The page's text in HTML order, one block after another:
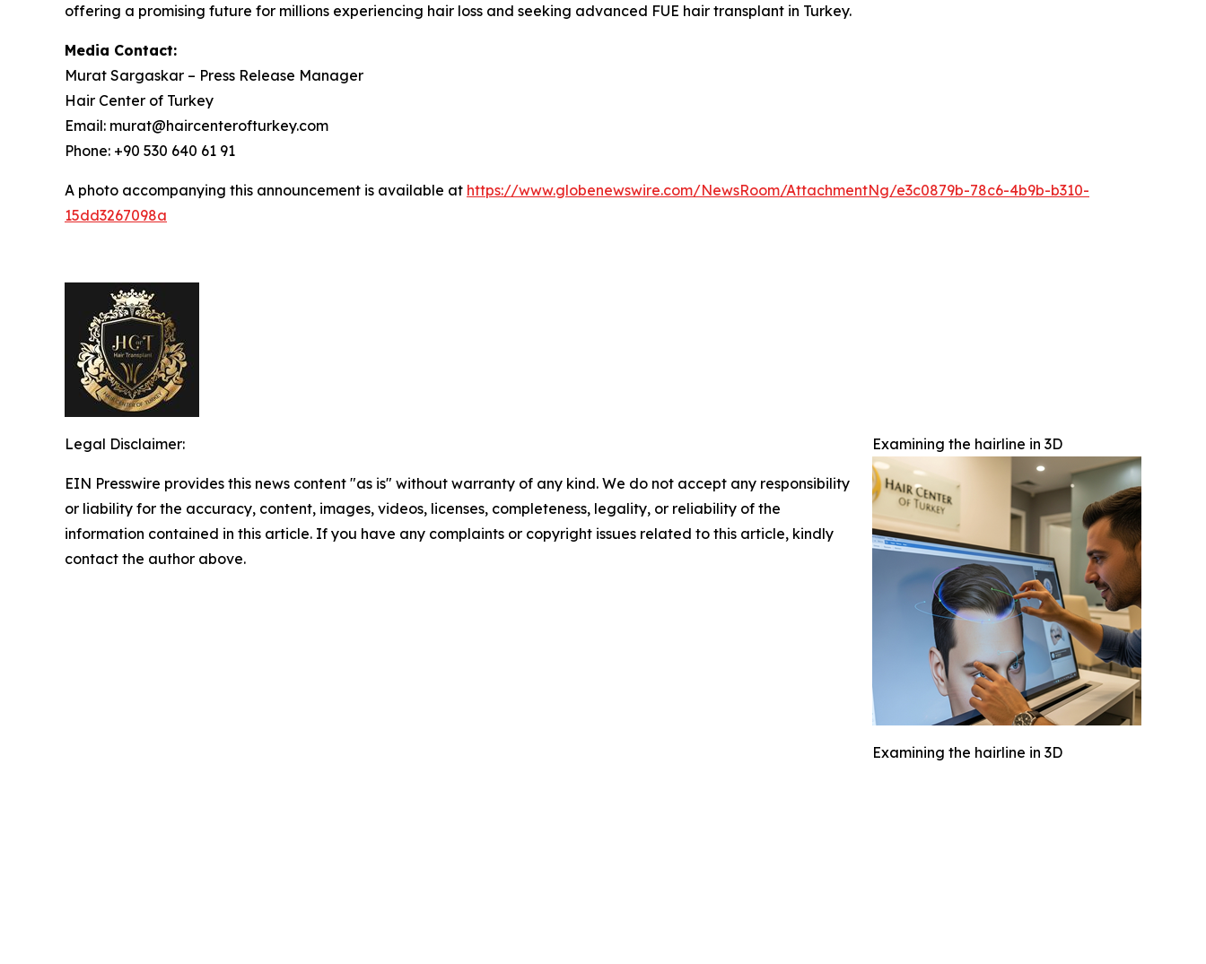
offering a promising future for millions experiencing hair loss and seeking advanced FUE hair transplant in Turkey.
Media Contact:
Murat Sargaskar – Press Release Manager
Hair Center of Turkey
Email: murat@haircenterofturkey.com
Phone: +90 530 640 61 91
A photo accompanying this announcement is available at https://www.globenewswire.com/NewsRoom/AttachmentNg/e3c0879b-78c6-4b9b-b310-
15dd3267098a
Examining the hairline in 3D
Examining the hairline in 3D
Legal Disclaimer:
EIN Presswire provides this news content "as is" without warranty of any kind. We do not accept any responsibility
or liability for the accuracy, content, images, videos, licenses, completeness, legality, or reliability of the
information contained in this article. If you have any complaints or copyright issues related to this article, kindly
contact the author above.